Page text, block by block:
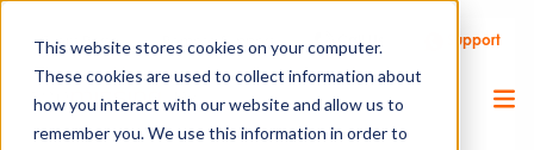
This website stores cookies on your computer.
These cookies are used to collect information about
how you interact with our website and allow us to
remember you. We use this information in order to
Client Portal Remote Support Call Us Support